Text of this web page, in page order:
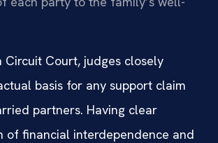
Circuit Court, judges closely
basis for any support claim
partners. Having clear
of financial interdependence and